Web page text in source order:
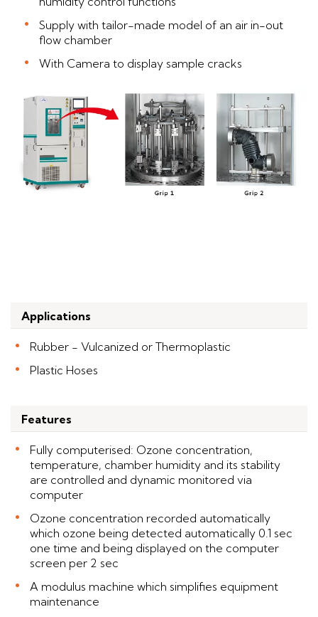
Supply with tailor-made model of an air in-out
flow chamber
With Camera to display sample cracks
Applications
Rubber - Vulcanized or Thermoplastic
Plastic Hoses
Features
Fully computerised: Ozone concentration,
temperature, chamber humidity and its stability
are controlled and dynamic monitored via
computer
Ozone concentration recorded automatically
which ozone being detected automatically 0.1 sec
one time and being displayed on the computer
screen per 2 sec
A modulus machine which simplifies equipment
maintenance